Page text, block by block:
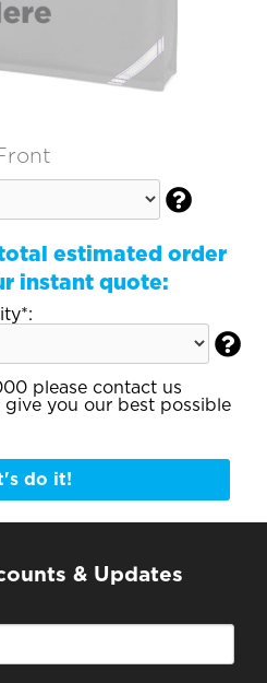

estimated order
instant quote:

please contact us
give you our best possible
do it!
& Updates